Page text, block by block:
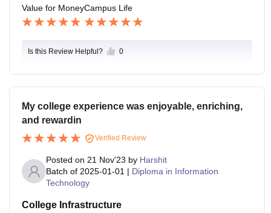
Value for MoneyCampus Life
Is this Review Helpful? 0
My college experience was enjoyable, enriching,
and rewardin
Verified Review
Posted on 21 Nov'23 by Harshit
Batch of 2025-01-01 | Diploma in Information
Technology
College Infrastructure